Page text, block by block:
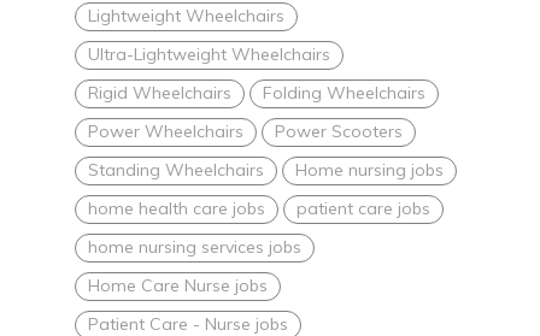
Lightweight Wheelchairs
Ultra-Lightweight Wheelchairs
Rigid Wheelchairs
Folding Wheelchairs
Power Wheelchairs
Power Scooters
Standing Wheelchairs
Home nursing jobs
home health care jobs
patient care jobs
home nursing services jobs
Home Care Nurse jobs
Patient Care - Nurse jobs